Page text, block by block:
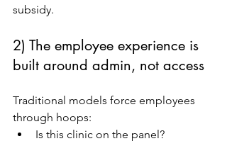
subsidy.
2) The employee experience is
built around admin, not access
Traditional models force employees
through hoops:
Is this clinic on the panel?